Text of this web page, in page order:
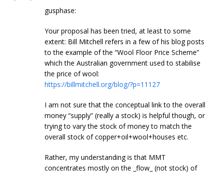
gusphase:
Your proposal has been tried, at least to some
extent: Bill Mitchell refers in a few of his blog posts
to the example of the “Wool Floor Price Scheme”
which the Australian government used to stabilise
the price of wool:
https://billmitchell.org/blog/?p=11127
I am not sure that the conceptual link to the overall
money “supply” (really a stock) is helpful though, or
trying to vary the stock of money to match the
overall stock of copper+oil+wool+houses etc.
Rather, my understanding is that MMT
concentrates mostly on the _flow_ (not stock) of